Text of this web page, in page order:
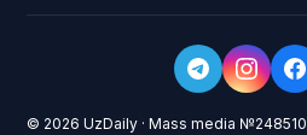
© 2026 UzDaily · Mass media №248510